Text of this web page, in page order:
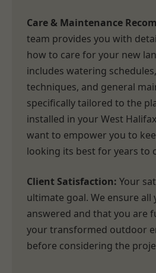
Care & Maintenance
team provides you with
how to care for your new
includes watering
techniques, and general
specifically tailored to the
installed in your West
want to empower you to
looking its best for years to
Client Satisfaction: Your
ultimate goal. We ensure
answered and that you are
your transformed outdoor
before considering the